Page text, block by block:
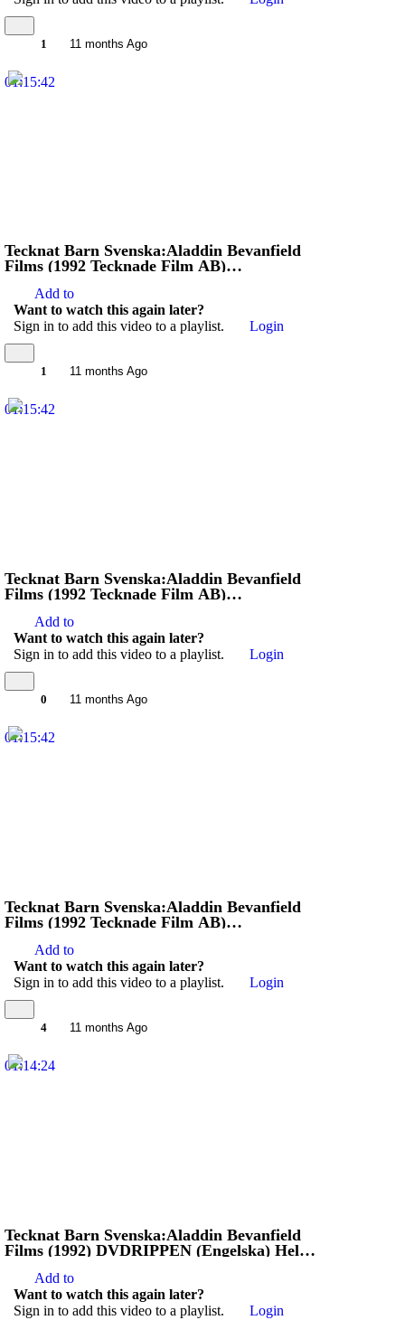
1 11 months Ago
01:15:42
Tecknat Barn Svenska:Aladdin Bevanfield
Films (1992 Tecknade Film AB)
Add to
Want to watch this again later?
Sign in to add this video to a playlist.
Login
1 11 months Ago
01:15:42
Tecknat Barn Svenska:Aladdin Bevanfield
Films (1992 Tecknade Film AB)
Add to
Want to watch this again later?
Sign in to add this video to a playlist.
Login
0 11 months Ago
01:15:42
Tecknat Barn Svenska:Aladdin Bevanfield
Films (1992 Tecknade Film AB)
Add to
Want to watch this again later?
Sign in to add this video to a playlist.
Login
4 11 months Ago
01:14:24
Tecknat Barn Svenska:Aladdin Bevanfield
Films (1992) DVDRIPPEN (Engelska) Hela
Add to
Want to watch this again later?
Sign in to add this video to a playlist.
Login